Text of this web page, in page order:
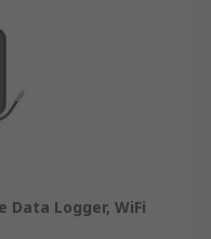
Data Logger, WiFi